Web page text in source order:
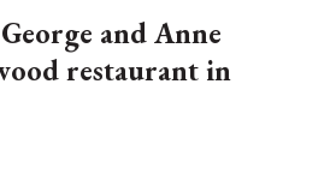
and Anne
restaurant in